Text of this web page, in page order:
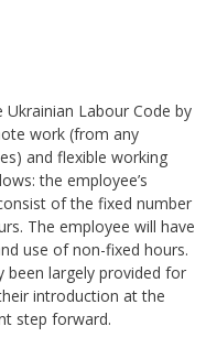
Labour Code by
work (from any
and flexible working
the employee’s
of the fixed number
The employee will have
use of non-fixed hours.
been largely provided for
introduction at the
step forward.